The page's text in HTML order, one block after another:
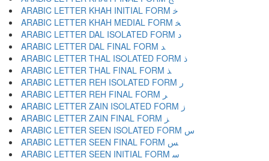
ARABIC LETTER KHAH INITIAL FORM ﺧ
ARABIC LETTER KHAH MEDIAL FORM ﺨ
ARABIC LETTER DAL ISOLATED FORM ﺩ
ARABIC LETTER DAL FINAL FORM ﺪ
ARABIC LETTER THAL ISOLATED FORM ﺫ
ARABIC LETTER THAL FINAL FORM ﺬ
ARABIC LETTER REH ISOLATED FORM ﺭ
ARABIC LETTER REH FINAL FORM ﺮ
ARABIC LETTER ZAIN ISOLATED FORM ﺯ
ARABIC LETTER ZAIN FINAL FORM ﺰ
ARABIC LETTER SEEN ISOLATED FORM ﺱ
ARABIC LETTER SEEN FINAL FORM ﺲ
ARABIC LETTER SEEN INITIAL FORM ﺳ